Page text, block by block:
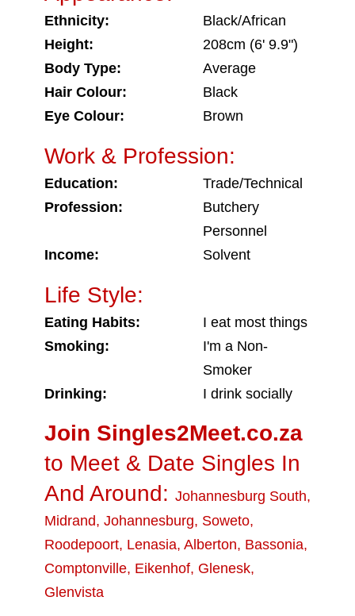
Ethnicity:
Black/African
Height:
208cm (6' 9.9")
Body Type:
Average
Hair Colour:
Black
Eye Colour:
Brown
Work & Profession:
Education:
Trade/Technical
Profession:
Butchery
Personnel
Income:
Solvent
Life Style:
Eating Habits:
I eat most things
Smoking:
I'm a Non-
Smoker
Drinking:
I drink socially
Join Singles2Meet.co.za
to Meet & Date Singles In
And Around: Johannesburg South,
Midrand, Johannesburg, Soweto,
Roodepoort, Lenasia, Alberton, Bassonia,
Comptonville, Eikenhof, Glenesk,
Glenvista